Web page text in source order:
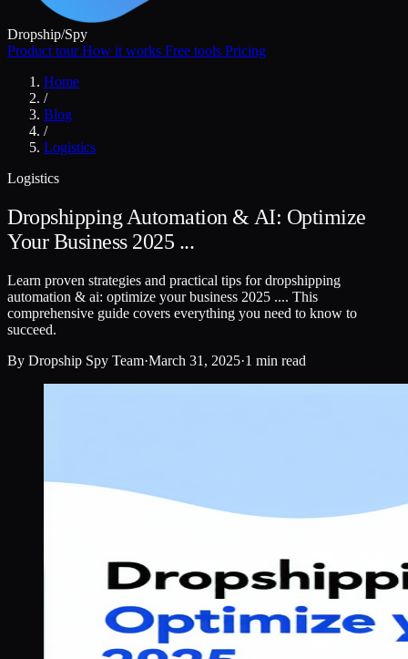
Dropship/Spy
Product tourHow it works Free tools Pricing
Home
/
Blog
/
Logistics
Logistics
Dropshipping Automation & AI: Optimize
Your Business 2025 ...
Learn proven strategies and practical tips for dropshipping
automation & ai: optimize your business 2025 .... This
comprehensive guide covers everything you need to know to
succeed.
By Dropship Spy Team·March 31, 2025·1 min read